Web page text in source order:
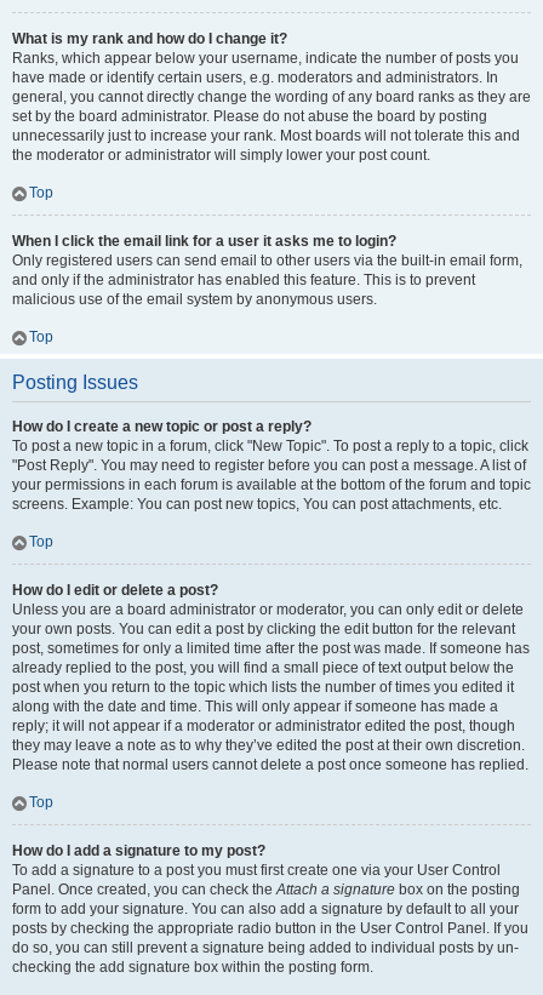
What is my rank and how do I change it?
Ranks, which appear below your username, indicate the number of posts you
have made or identify certain users, e.g. moderators and administrators. In
general, you cannot directly change the wording of any board ranks as they are
set by the board administrator. Please do not abuse the board by posting
unnecessarily just to increase your rank. Most boards will not tolerate this and
the moderator or administrator will simply lower your post count.
Top
When I click the email link for a user it asks me to login?
Only registered users can send email to other users via the built-in email form,
and only if the administrator has enabled this feature. This is to prevent
malicious use of the email system by anonymous users.
Top
Posting Issues
How do I create a new topic or post a reply?
To post a new topic in a forum, click "New Topic". To post a reply to a topic, click
"Post Reply". You may need to register before you can post a message. A list of
your permissions in each forum is available at the bottom of the forum and topic
screens. Example: You can post new topics, You can post attachments, etc.
Top
How do I edit or delete a post?
Unless you are a board administrator or moderator, you can only edit or delete
your own posts. You can edit a post by clicking the edit button for the relevant
post, sometimes for only a limited time after the post was made. If someone has
already replied to the post, you will find a small piece of text output below the
post when you return to the topic which lists the number of times you edited it
along with the date and time. This will only appear if someone has made a
reply; it will not appear if a moderator or administrator edited the post, though
they may leave a note as to why they’ve edited the post at their own discretion.
Please note that normal users cannot delete a post once someone has replied.
Top
How do I add a signature to my post?
To add a signature to a post you must first create one via your User Control
Panel. Once created, you can check theAttach a signature box on the posting
form to add your signature. You can also add a signature by default to all your
posts by checking the appropriate radio button in the User Control Panel. If you
do so, you can still prevent a signature being added to individual posts by un-
checking the add signature box within the posting form.